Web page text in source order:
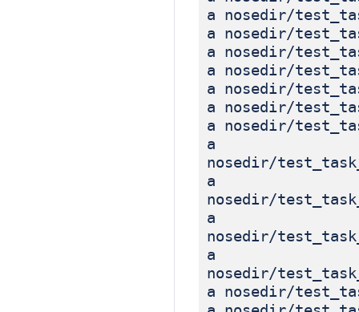
a nosedir/
a nosedir/
a nosedir/
a nosedir/
a nosedir/
a nosedir/
a nosedir/
a
nosedir/
a
nosedir/
a
nosedir/
a
nosedir/
a nosedir/